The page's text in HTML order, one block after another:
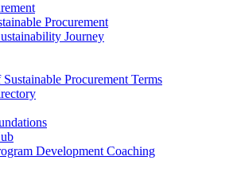
Procurement
Journey
Procurement Terms
Development Coaching